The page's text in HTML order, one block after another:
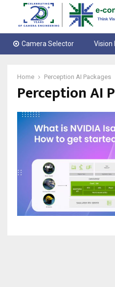
Camera Selector Vision
Home Perception AI Packages
Perception AI